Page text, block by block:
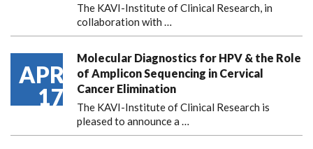
The KAVI-Institute of Clinical Research, in
collaboration with …
APR
17
Molecular Diagnostics for HPV & the Role
of Amplicon Sequencing in Cervical
Cancer Elimination
The KAVI-Institute of Clinical Research is
pleased to announcea …